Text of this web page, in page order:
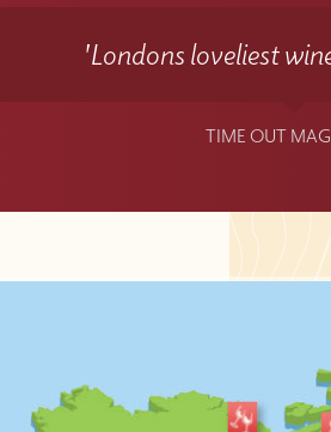
'Londons loveliest
TIME OUT